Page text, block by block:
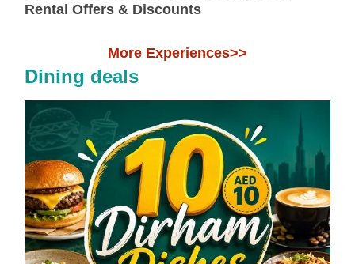
Rental Offers & Discounts
More Experiences>>
Dining deals